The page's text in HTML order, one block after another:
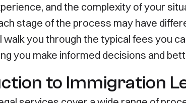
and the complexity of your
stage of the process may have
walk you through the typical fees you
you make informed decisions and
to Immigration